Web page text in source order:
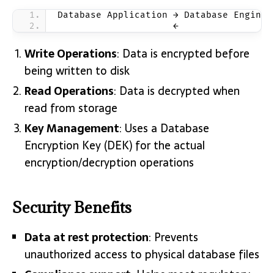
Database Application → Database Engine
←
Write Operations: Data is encrypted before
being written to disk
Read Operations: Data is decrypted when
read from storage
Key Management: Uses a Database
Encryption Key (DEK) for the actual
encryption/decryption operations
Security Benefits
Data at rest protection: Prevents
unauthorized access to physical database files